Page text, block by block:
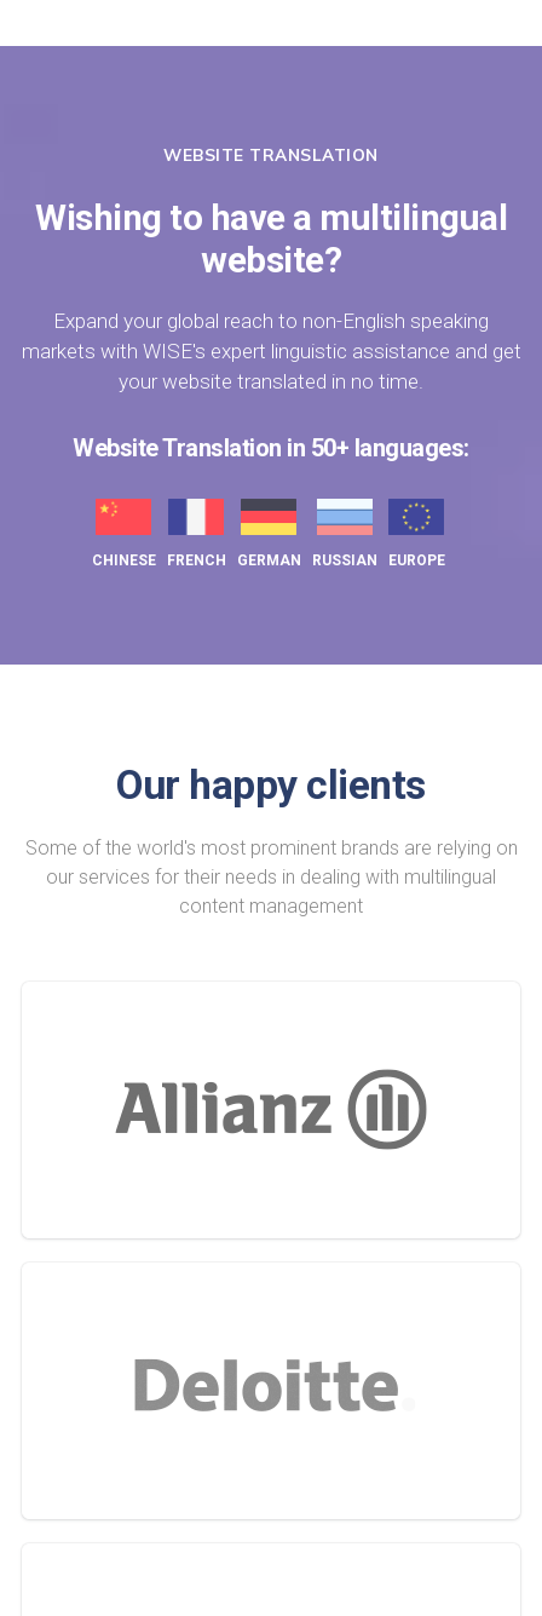
WEBSITE TRANSLATION
Wishing to have a multilingual
website?
Expand your global reach to non-English speaking
markets with WISE's expert linguistic assistance and get
your website translated in no time.
Website Translation in 50+ languages:
CHINESE FRENCH GERMAN RUSSIAN EUROPE
Our happy clients
Some of the world's most prominent brands are relying on
our services for their needs in dealing with multilingual
content management